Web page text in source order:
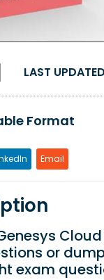
LAST UPDATED
Format
Email
or
exam